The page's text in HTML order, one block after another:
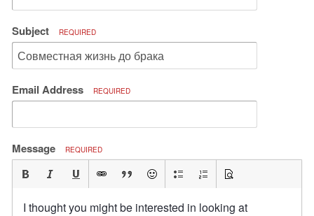
Subject REQUIRED
Email Address REQUIRED
Message REQUIRED
I thought you might be interested in looking at